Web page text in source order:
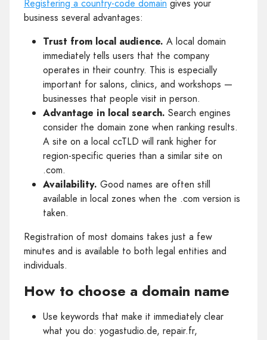
Registering a country-code domain gives your
business several advantages:
Trust from local audience. A local domain
immediately tells users that the company
operates in their country. This is especially
important for salons, clinics, and workshops —
businesses that people visit in person.
Advantage in local search. Search engines
consider the domain zone when ranking results.
A site on a local ccTLD will rank higher for
region-specific queries than a similar site on
.com.
Availability. Good names are often still
available in local zones when the .com version is
taken.
Registration of most domains takes just a few
minutes and is available to both legal entities and
individuals.
How to choose a domain name
Use keywords that make it immediately clear
what you do: yogastudio.de, repair.fr,